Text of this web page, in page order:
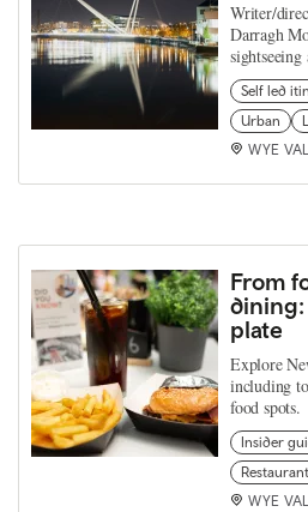
Writer/
Darragh
Self led
Urban
WYE
From
dining:
plate
Explore
including
food spots.
Insider
Restaurant
WYE